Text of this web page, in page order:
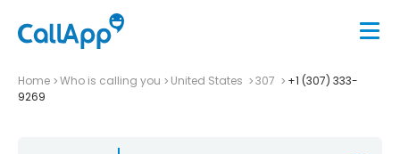
Home Who is calling you United States 307
+1 (307) 333-
9269